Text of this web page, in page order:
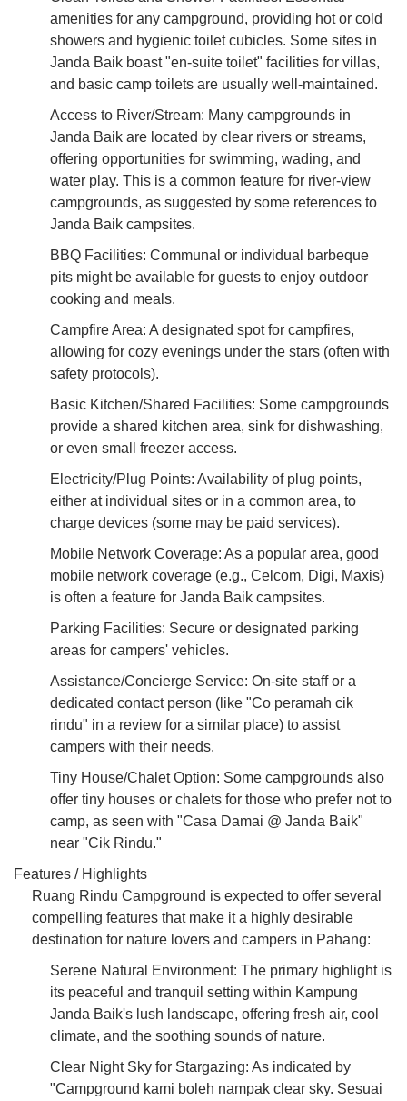
amenities for any campground, providing hot or cold
showers and hygienic toilet cubicles. Some sites in
Janda Baik boast "en-suite toilet" facilities for villas,
and basic camp toilets are usually well-maintained.
Access to River/Stream: Many campgrounds in
Janda Baik are located by clear rivers or streams,
offering opportunities for swimming, wading, and
water play. This is a common feature for river-view
campgrounds, as suggested by some references to
Janda Baik campsites.
BBQ Facilities: Communal or individual barbeque
pits might be available for guests to enjoy outdoor
cooking and meals.
Campfire Area: A designated spot for campfires,
allowing for cozy evenings under the stars (often with
safety protocols).
Basic Kitchen/Shared Facilities: Some campgrounds
provide a shared kitchen area, sink for dishwashing,
or even small freezer access.
Electricity/Plug Points: Availability of plug points,
either at individual sites or in a common area, to
charge devices (some may be paid services).
Mobile Network Coverage: As a popular area, good
mobile network coverage (e.g., Celcom, Digi, Maxis)
is often a feature for Janda Baik campsites.
Parking Facilities: Secure or designated parking
areas for campers' vehicles.
Assistance/Concierge Service: On-site staff or a
dedicated contact person (like "Co peramah cik
rindu" in a review for a similar place) to assist
campers with their needs.
Tiny House/Chalet Option: Some campgrounds also
offer tiny houses or chalets for those who prefer not to
camp, as seen with "Casa Damai @ Janda Baik"
near "Cik Rindu."
Features / Highlights
Ruang Rindu Campground is expected to offer several
compelling features that make it a highly desirable
destination for nature lovers and campers in Pahang:
Serene Natural Environment: The primary highlight is
its peaceful and tranquil setting within Kampung
Janda Baik's lush landscape, offering fresh air, cool
climate, and the soothing sounds of nature.
Clear Night Sky for Stargazing: As indicated by
"Campground kami boleh nampak clear sky. Sesuai